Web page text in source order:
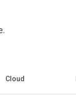
Cloud